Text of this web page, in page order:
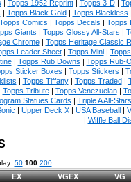
| Topps 1952 Reprint| Topps 3-D|
| Topps Black Gold| Topps Blackless
Topps Comics | Topps Decals | Topps
Giants | Topps Glossy All-Stars |
Chrome| Topps Heritage Classic
Leader Sheet| Topps Mini|
| Topps Rub Downs | Topps Rub-
Sticker Boxes | Topps Stickers |
| Topps Tiffany| Topps Traded|
Topps Tribute| Topps Venezuelan|
Statues Cards | Triple A All-Stars
| Upper Deck X| USA Baseball|
| Wiffle Ball
50 100 200
EX VGEX VG